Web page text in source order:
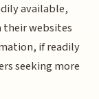
available,
their websites
if readily
seeking more